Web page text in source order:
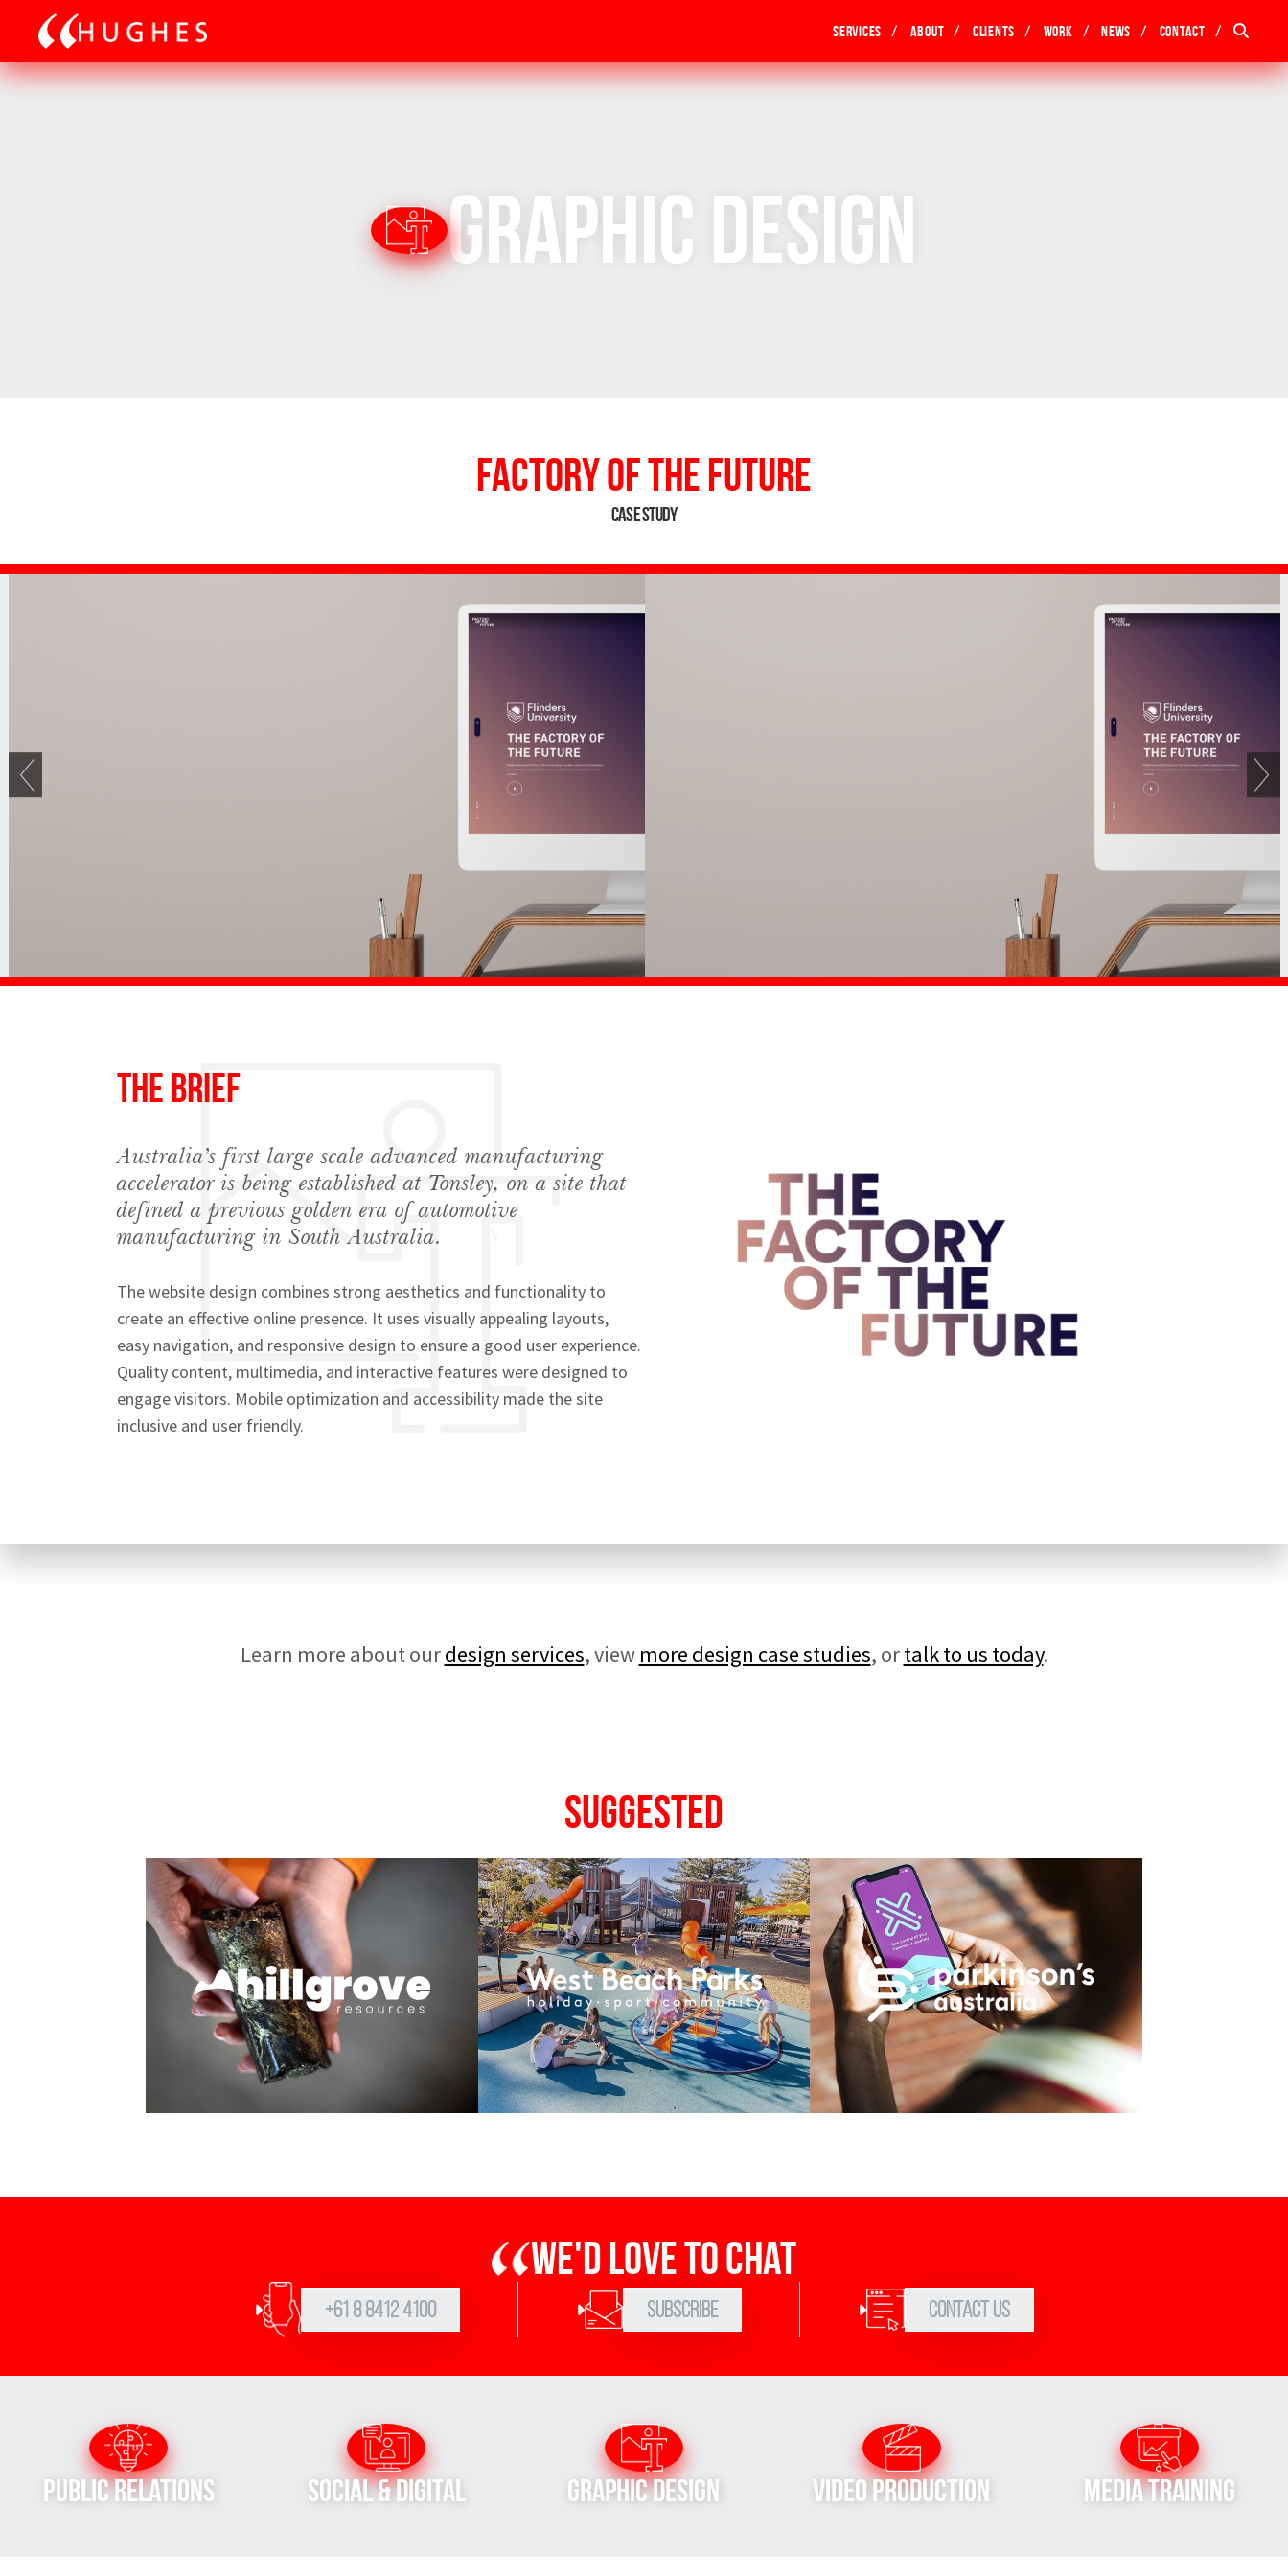
Services About Clients Work News Contact
Graphic Design
Factory of the Future
Case Study
The Brief
Australia’s first large scale advanced manufacturing
accelerator is being established at Tonsley, on a site that
defined a previous golden era of automotive
manufacturing in South Australia.
The website design combines strong aesthetics and functionality to
create an effective online presence. It uses visually appealing layouts,
easy navigation, and responsive design to ensure a good user experience.
Quality content, multimedia, and interactive features were designed to
engage visitors. Mobile optimization and accessibility made the site
inclusive and user friendly.
Learn more about ourdesign services, view more design case studies, ortalk to us today.
Suggested
We'd love to chat
+61 8 8412 4100 Subscribe Contact Us
Sign up to Hughes News
Signup
Public Relations Social & Digital Graphic Design Video Production Media Training